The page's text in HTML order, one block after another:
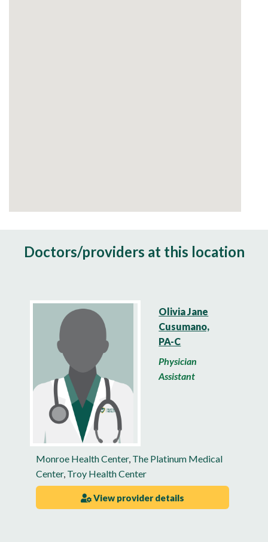
Doctors/providers at this location
Olivia Jane
Cusumano,
PA-C
Physician
Assistant
Monroe Health Center, The Platinum Medical
Center, Troy Health Center
View provider details